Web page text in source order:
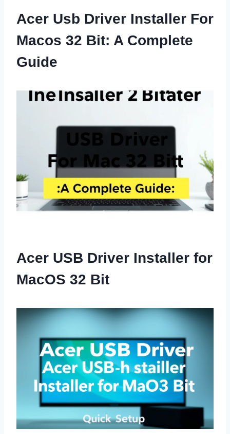
Acer Usb Driver Installer For
Macos 32 Bit: A Complete
Guide
Acer USB Driver Installer for
MacOS 32 Bit